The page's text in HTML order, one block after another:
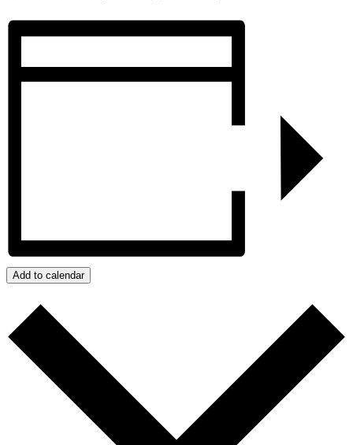
Add to calendar